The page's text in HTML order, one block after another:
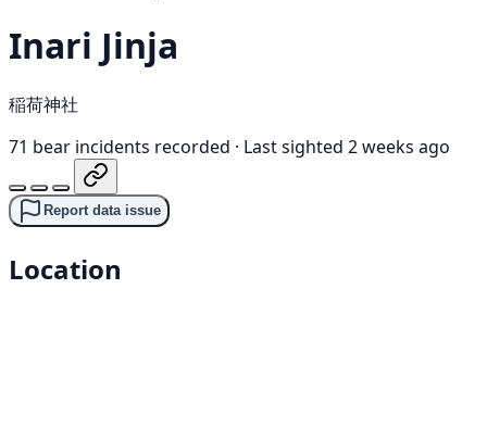
Inari Jinja
稲荷神社
71 bear incidents recorded · Last sighted 2 weeks ago
Report data issue
Location